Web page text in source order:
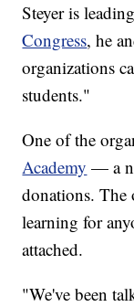
Steyer is
Congress, he
organizations
students."
One of the
Academy — a
donations. The
learning for
attached.
"We've been